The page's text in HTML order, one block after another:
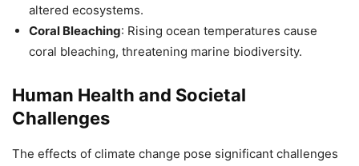
altered ecosystems.
Coral Bleaching: Rising ocean temperatures cause
coral bleaching, threatening marine biodiversity.
Human Health and Societal
Challenges
The effects of climate change pose significant challenges